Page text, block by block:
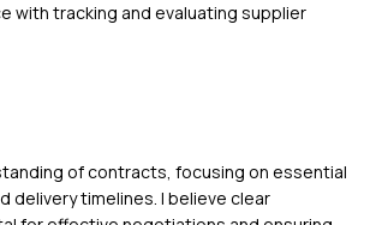
with tracking and evaluating supplier
of contracts, focusing on essential
delivery timelines. I believe clear